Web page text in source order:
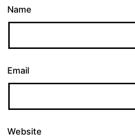
Name
Email
Website